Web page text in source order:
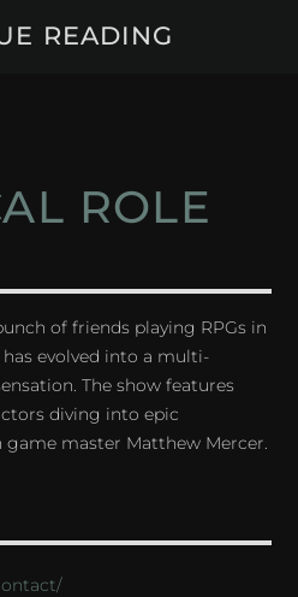
READING
ROLE
of friends playing RPGs in
evolved into a multi-
The show features
diving into epic
game master Matthew Mercer.